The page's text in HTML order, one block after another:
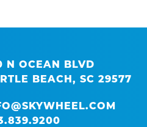
N OCEAN BLVD
BEACH, SC 29577